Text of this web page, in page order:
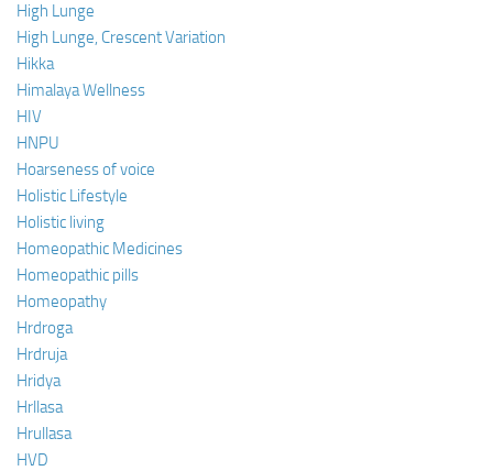
High Lunge
High Lunge, Crescent Variation
Hikka
Himalaya Wellness
HIV
HNPU
Hoarseness of voice
Holistic Lifestyle
Holistic living
Homeopathic Medicines
Homeopathic pills
Homeopathy
Hrdroga
Hrdruja
Hridya
Hrllasa
Hrullasa
HVD